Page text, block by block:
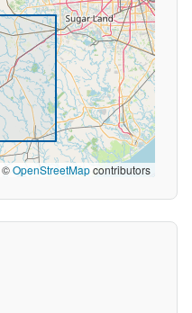
©OpenStreetMapcontributors